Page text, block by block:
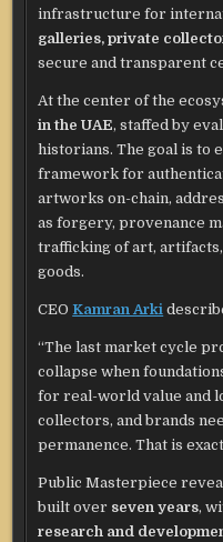
infrastructure for
galleries, private
secure and transparent
At the center of the
in the UAE, staffed by
historians. The goal is to
framework for
artworks on-chain,
as forgery, provenance
trafficking of art,
goods.
CEOKamran Arki
“The last market cycle
collapse when
for real-world value and
collectors, and brands
permanence. That is
Public Masterpiece
built over seven years,
research and